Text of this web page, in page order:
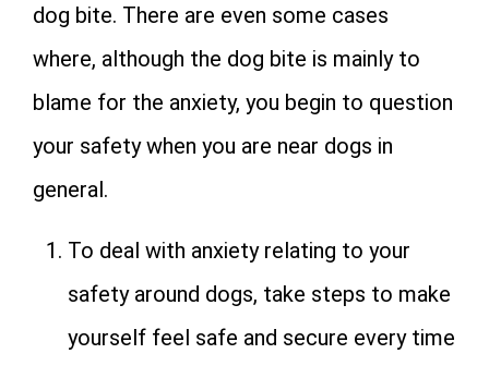
dog bite. There are even some cases
where, although the dog bite is mainly to
blame for the anxiety, you begin to question
your safety when you are near dogs in
general.
To deal with anxiety relating to your
safety around dogs, take steps to make
yourself feel safe and secure every time